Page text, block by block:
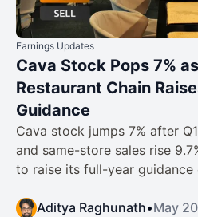
Earnings Updates
Cava Stock Pops 7%
Restaurant Chain
Guidance
Cava stock jumps 7% after
and same-store sales rise
to raise its full-year guidance
Aditya Raghunath•May